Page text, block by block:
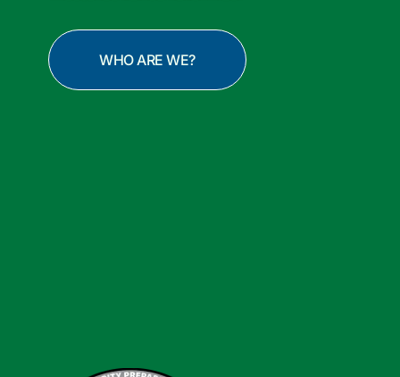
WHO ARE WE?